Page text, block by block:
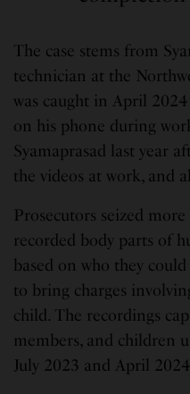
The case stems from
technician at the
was caught in April
on his phone during
Syamaprasad last year
the videos at work, and
Prosecutors seized
recorded body parts of
based on who they
to bring charges
child. The recordings
members, and children
July 2023 and April